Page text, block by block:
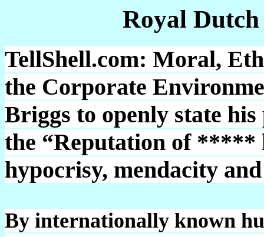
Royal
TellShell.com: Moral,
the Corporate
Briggs to openly state his
the “Reputation of *****
hypocrisy, mendacity
By internationally known